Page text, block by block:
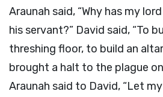
Araunah said, “Why has my
his servant?” David said, “To
threshing floor, to build an
brought a halt to the plague
Araunah said to David, “Let